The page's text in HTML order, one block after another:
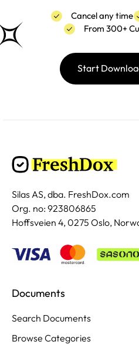
Cancel any time
From 300+
Start
Silas AS, dba. FreshDox.com
Org. no: 923806865
Hoffsveien 4, 0275 Oslo,
Documents
Search Documents
Browse Categories